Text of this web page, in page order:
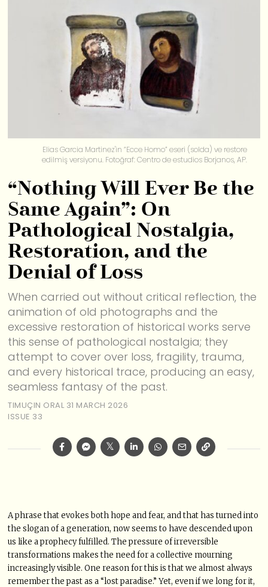
Elias Garcia Martinez'in “Ecce Homo” eseri (solda) ve restore
edilmiş versiyonu. Fotoğraf: Centro de estudios Borjanos, AP.
“Nothing Will Ever Be the
Same Again”: On
Pathological Nostalgia,
Restoration, and the
Denial of Loss
When carried out without critical reflection, the
animation of old photographs and the
excessive restoration of historical works serve
this sense of pathological nostalgia; they
attempt to cover over loss, fragility, trauma,
and every historical trace, producing an easy,
seamless fantasy of the past.
TIMUÇIN ORAL 31 MARCH 2026
ISSUE 33
A phrase that evokes both hope and fear, and that has turned into
the slogan of a generation, now seems to have descended upon
us like a prophecy fulfilled. The pressure of irreversible
transformations makes the need for a collective mourning
increasingly visible. One reason for this is that we almost always
remember the past as a “lost paradise.” Yet, even if we long for it,